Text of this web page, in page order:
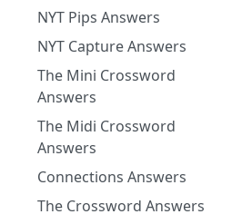
NYT Pips Answers
NYT Capture Answers
The Mini Crossword
Answers
The Midi Crossword
Answers
Connections Answers
The Crossword Answers